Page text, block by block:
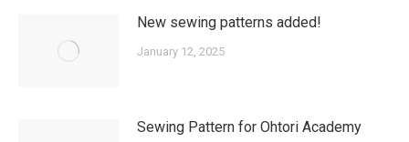
New sewing patterns added!
January 12, 2025
Sewing Pattern for Ohtori Academy